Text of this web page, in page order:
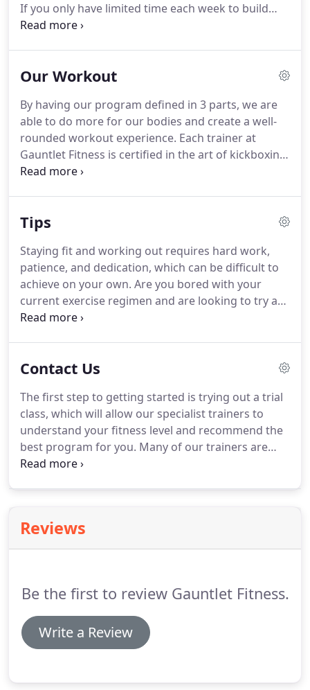
If you only have limited time each week to build
your fitness, the G2 membership will work well for
charge.Cancel anytime with a written email 30
info@gauntletfit.com.
Our Workout
By having our program defined in 3 parts, we are
able to do more for our bodies and create a well-
rounded workout experience. Each trainer at
Gauntlet Fitness is certified in the art of kickboxing
by our very own Master Sheram.
goals.
is getting people moving and enjoying exercise in a
safe environment with equipment that's fun to use
and workouts that suit a wide range of skills.
Tips
Staying fit and working out requires hard work,
patience, and dedication, which can be difficult to
achieve on your own. Are you bored with your
current exercise regimen and are looking to try a
new motivating fitness routine?
fitness.Eating and exercise go hand in hand, as
as you.Every December, we begin thinking about
what's in store for the new year and we start
planning what our New.
Contact Us
The first step to getting started is trying out a trial
class, which will allow our specialist trainers to
understand your fitness level and recommend the
best program for you. Many of our trainers are
qualified to give personal training.
Reviews
Be the first to review Gauntlet Fitness.
Write a Review